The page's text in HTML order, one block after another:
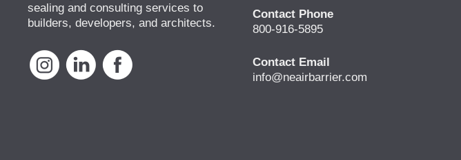
sealing and consulting services to
builders, developers, and architects.
Contact Phone
800-916-5895
Contact Email
info@neairbarrier.com